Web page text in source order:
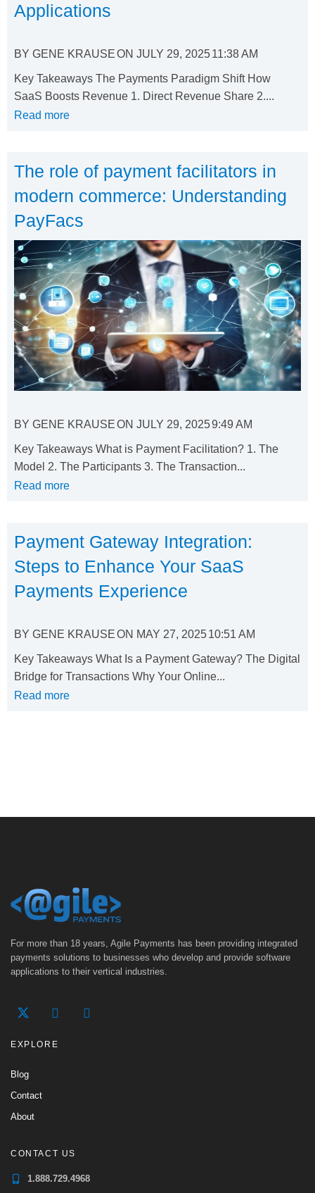
Applications
BY GENE KRAUSEON JULY 29, 202511:38 AM
Key Takeaways The Payments Paradigm Shift How
SaaS Boosts Revenue 1. Direct Revenue Share 2....
Read more
The role of payment facilitators in
modern commerce: Understanding
PayFacs
BY GENE KRAUSEON JULY 29, 20259:49 AM
Key Takeaways What is Payment Facilitation? 1. The
Model 2. The Participants 3. The Transaction...
Read more
Payment Gateway Integration:
Steps to Enhance Your SaaS
Payments Experience
BY GENE KRAUSEON MAY 27, 202510:51 AM
Key Takeaways What Is a Payment Gateway? The Digital
Bridge for Transactions Why Your Online...
Read more
For more than 18 years, Agile Payments has been providing integrated
payments solutions to businesses who develop and provide software
applications to their vertical industries.
EXPLORE
Blog
Contact
About
CONTACT US
1.888.729.4968